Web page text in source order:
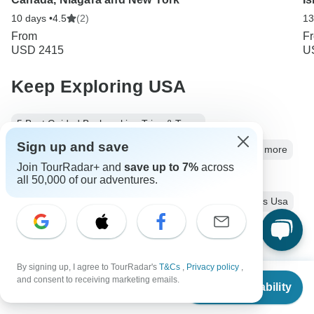
From
Check Availability
10 days •4.5 (2)
From
USD 2415
Keep Exploring USA
5 Best Guided Backpacking Trips & Tours
Best USA Vacation Spots for Couples: Parks, Cities and more
10 Best Cultural Travel Companies
6 days Usa
Operators in North America Eastern USA
East Coast USA Tours Tours in USA
City & Culture Tours Family Tours Group Tours
Sign up and save
Join TourRadar+ and save up to 7% across
all 50,000 of our adventures.
By signing up, I agree to TourRadar's T&Cs , Privacy policy ,
and consent to receiving marketing emails.